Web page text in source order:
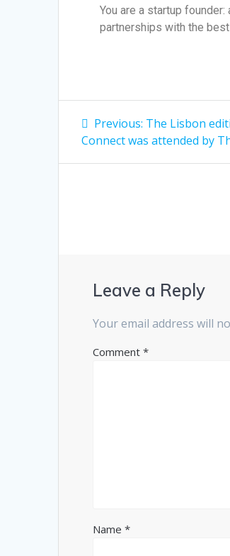
You are a startup founder:
partnerships with the
Previous: The Lisbon
Connect was attended by
Leave a Reply
Your email address will
Comment*
Name*